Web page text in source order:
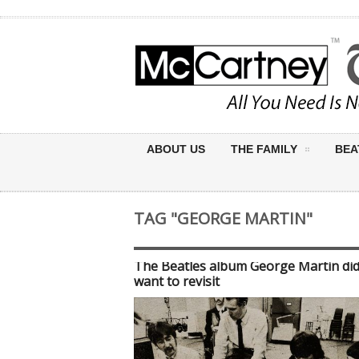
ABOUT US THE FAMILY
TAG "GEORGE MARTIN"
The Beatles album George Martin
want to revisit